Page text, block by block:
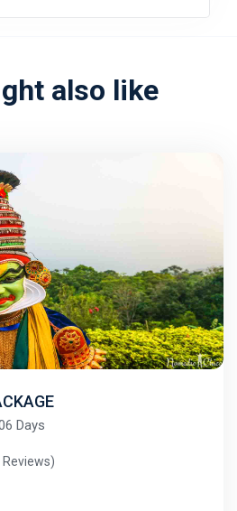
also like
Days
Reviews)